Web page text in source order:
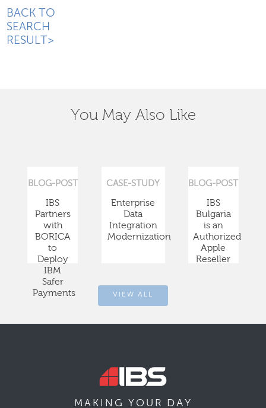
BACK TO
SEARCH
RESULT>
You May Also Like
BLOG-POST
IBS
Partners
with
BORICA
to
Deploy
IBM
Safer
Payments
CASE-STUDY
Enterprise
Data
Integration
Modernization
BLOG-POST
IBS
Bulgaria
is an
Authorized
Apple
Reseller
VIEW ALL
MAKING YOUR DAY